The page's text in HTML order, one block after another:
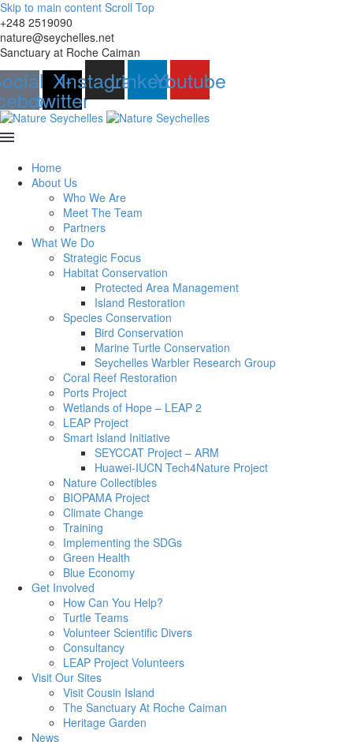
Skip to main content Scroll Top
+248 2519090
nature@seychelles.net
Sanctuary at Roche Caiman
X-
twitter
InstagramLinkedinYoutube
Home
About Us
Who We Are
Meet The Team
Partners
What We Do
Strategic Focus
Habitat Conservation
Protected Area Management
Island Restoration
Species Conservation
Bird Conservation
Marine Turtle Conservation
Seychelles Warbler Research Group
Coral Reef Restoration
Ports Project
Wetlands of Hope – LEAP 2
LEAP Project
Smart Island Initiative
SEYCCAT Project – ARM
Huawei-IUCN Tech4Nature Project
Nature Collectibles
BIOPAMA Project
Climate Change
Training
Implementing the SDGs
Green Health
Blue Economy
Get Involved
How Can You Help?
Turtle Teams
Volunteer Scientific Divers
Consultancy
LEAP Project Volunteers
Visit Our Sites
Visit Cousin Island
The Sanctuary At Roche Caiman
Heritage Garden
News